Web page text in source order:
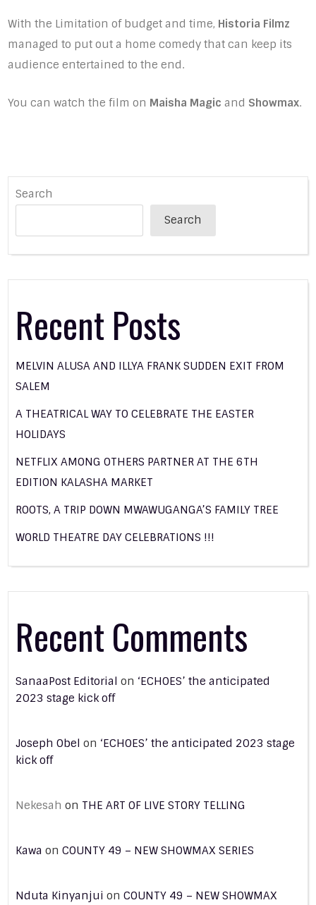
With the Limitation of budget and time, Historia Filmz
managed to put out a home comedy that can keep its
audience entertained to the end.
You can watch the film on Maisha Magic and Showmax.
Search
Search
Recent Posts
MELVIN ALUSA AND ILLYA FRANK SUDDEN EXIT FROM
SALEM
A THEATRICAL WAY TO CELEBRATE THE EASTER
HOLIDAYS
NETFLIX AMONG OTHERS PARTNER AT THE 6TH
EDITION KALASHA MARKET
ROOTS, A TRIP DOWN MWAWUGANGA’S FAMILY TREE
WORLD THEATRE DAY CELEBRATIONS !!!
Recent Comments
SanaaPost Editorial on ‘ECHOES’ the anticipated
2023 stage kick off
Joseph Obel on ‘ECHOES’ the anticipated 2023 stage
kick off
Nekesah on THE ART OF LIVE STORY TELLING
Kawa onCOUNTY 49 – NEW SHOWMAX SERIES
Nduta Kinyanjui onCOUNTY 49 – NEW SHOWMAX